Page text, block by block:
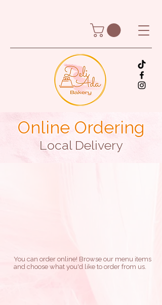
Online Ordering
Local Delivery
You can order online! Browse our menu items
and choose what you'd like to order from us.